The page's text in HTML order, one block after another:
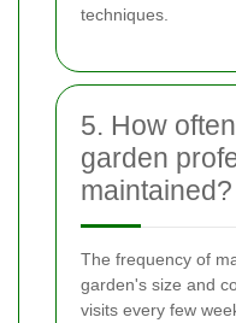
techniques.
5. How
garden
maintained?
The frequency of
garden's size and
visits every few